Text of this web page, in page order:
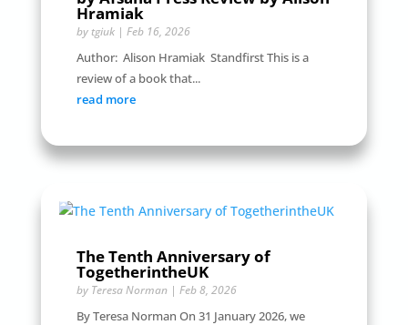
Hramiak
by tgiuk| Feb 16, 2026
Author: Alison Hramiak Standfirst This is a
review of a book that...
read more
The Tenth Anniversary of
TogetherintheUK
by Teresa Norman| Feb 8, 2026
By Teresa Norman On 31 January 2026, we